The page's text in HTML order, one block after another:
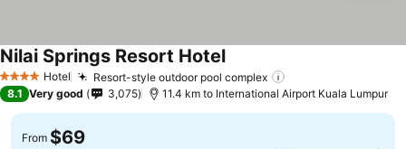
4 Stars Hotel Resort-style outdoor pool complex
Nilai Springs Resort Hotel
8.1 Very good 3,075 11.4 km to International Airport Kuala Lumpur
From $69